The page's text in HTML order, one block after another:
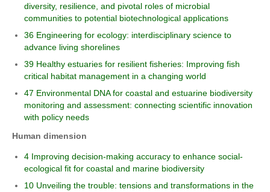
diversity, resilience, and pivotal roles of microbial
communities to potential biotechnological applications
36 Engineering for ecology: interdisciplinary science to
advance living shorelines
39 Healthy estuaries for resilient fisheries: Improving fish
critical habitat management in a changing world
47 Environmental DNA for coastal and estuarine biodiversity
monitoring and assessment: connecting scientific innovation
with policy needs
Human dimension
4 Improving decision-making accuracy to enhance social-
ecological fit for coastal and marine biodiversity
10 Unveiling the trouble: tensions and transformations in the